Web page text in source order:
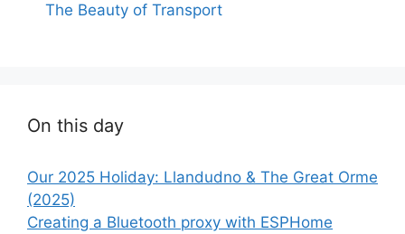
The Beauty of Transport
On this day
Our 2025 Holiday: Llandudno & The Great Orme
(2025)
Creating a Bluetooth proxy with ESPHome